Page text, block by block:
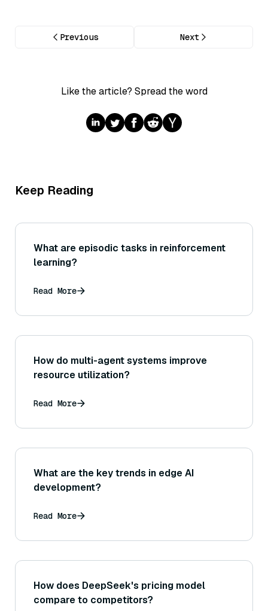
Previous Next
Like the article? Spread the word
Keep Reading
What are episodic tasks in reinforcement
learning?
Read More
How do multi-agent systems improve
resource utilization?
Read More
What are the key trends in edge AI
development?
Read More
How does DeepSeek's pricing model
compare to competitors?